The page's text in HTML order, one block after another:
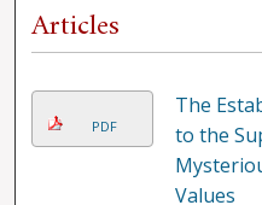
Articles
PDF
The
to the
Values